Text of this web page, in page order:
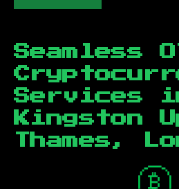
Seamless
Services
Kingston
Thames,